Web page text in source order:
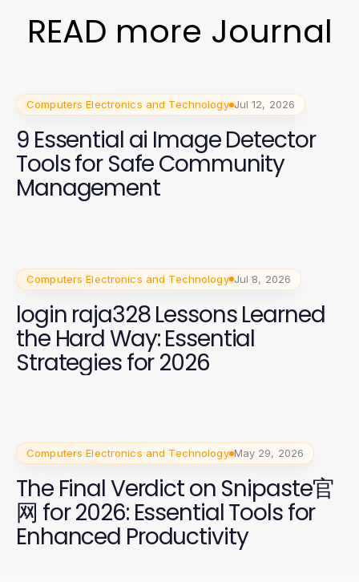
READ more Journal
Computers Electronics and Technology Jul 12, 2026
9 Essential ai Image Detector
Tools for Safe Community
Management
Computers Electronics and Technology Jul 8, 2026
login raja328 Lessons Learned
the Hard Way: Essential
Strategies for 2026
Computers Electronics and Technology May 29, 2026
The Final Verdict on Snipaste官
网 for 2026: Essential Tools for
Enhanced Productivity